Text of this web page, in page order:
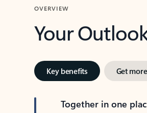
OVERVIEW
Your
Key benefits Get
Together in one